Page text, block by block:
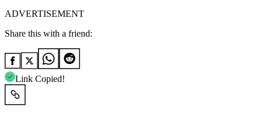
ADVERTISEMENT
Share this with a friend:
Link Copied!